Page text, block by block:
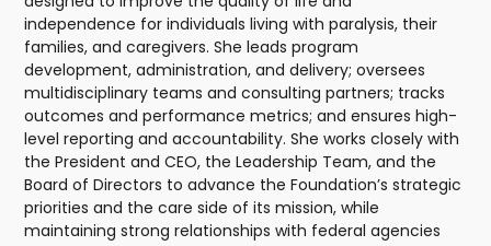
independence for individuals living with paralysis, their
families, and caregivers. She leads program
development, administration, and delivery; oversees
multidisciplinary teams and consulting partners; tracks
outcomes and performance metrics; and ensures high-
level reporting and accountability. She works closely with
the President and CEO, the Leadership Team, and the
Board of Directors to advance the Foundation’s strategic
priorities and the care side of its mission, while
maintaining strong relationships with federal agencies